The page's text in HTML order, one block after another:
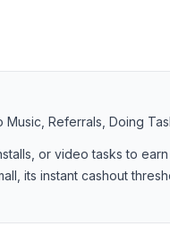
Referrals, Doing
or video tasks to
its instant cashout